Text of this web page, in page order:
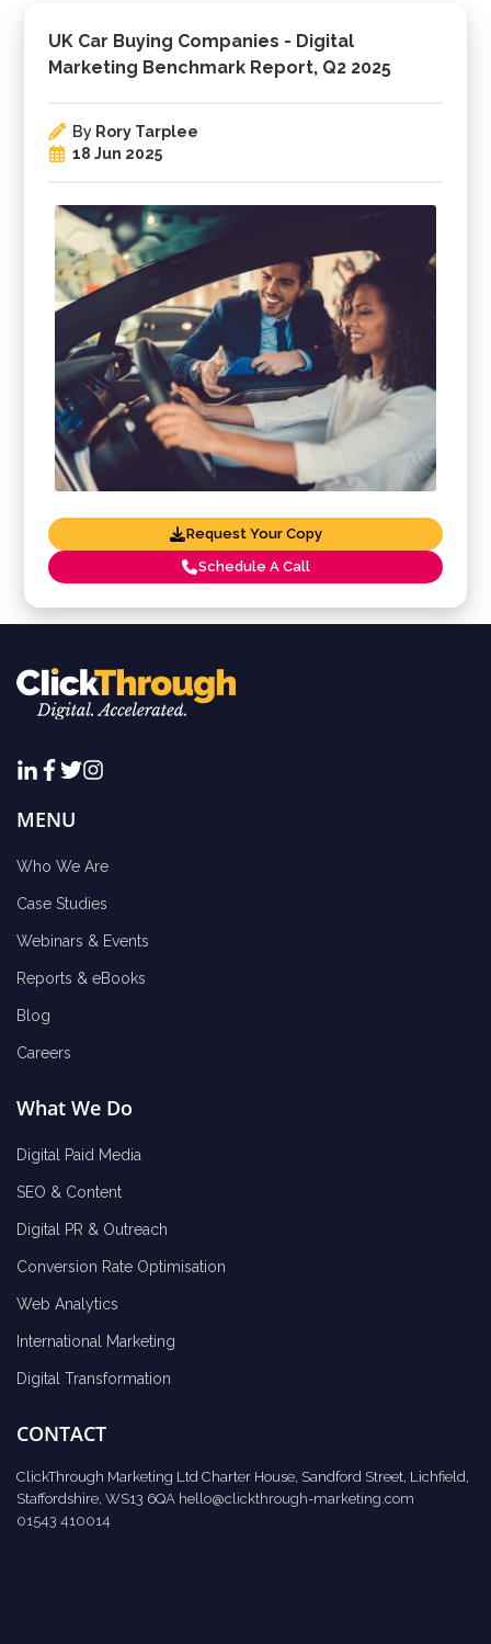
UK Car Buying Companies - Digital
Marketing Benchmark Report, Q2 2025
By Rory Tarplee
18 Jun 2025
Request Your Copy
Schedule A Call
MENU
Who We Are
Case Studies
Webinars & Events
Reports & eBooks
Blog
Careers
What We Do
Digital Paid Media
SEO & Content
Digital PR & Outreach
Conversion Rate Optimisation
Web Analytics
International Marketing
Digital Transformation
CONTACT
ClickThrough Marketing Ltd Charter House, Sandford Street, Lichfield,
Staffordshire, WS13 6QA hello@clickthrough-marketing.com
01543 410014